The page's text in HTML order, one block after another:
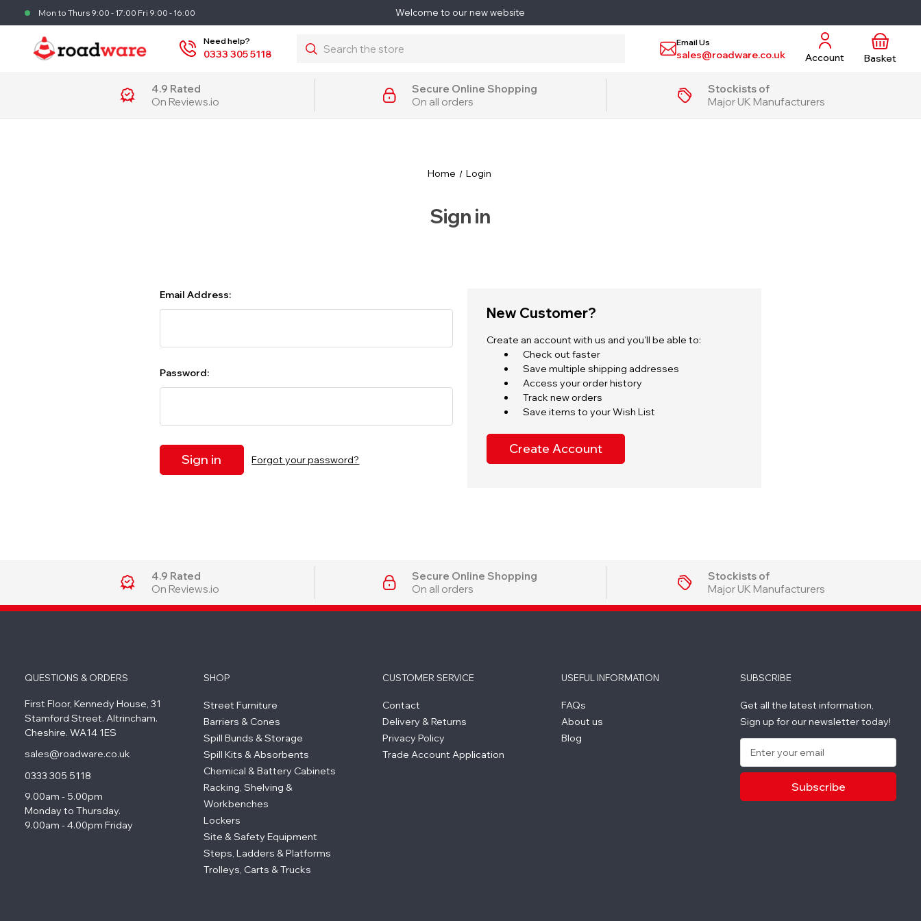
Mon to Thurs 9:00 - 17:00 Fri 9:00 - 16:00 Welcome to our new website
Need help?
0333 305 5118
Search Email Us
sales@roadware.co.uk Account Basket
4.9 Rated
On Reviews.io
Secure Online Shopping
On all orders
Stockists of
Major UK Manufacturers
Home Login
Sign in
Email Address:
Password:
Forgot your password?
New Customer?
Create an account with us and you'll be able to:
Check out faster
Save multiple shipping addresses
Access your order history
Track new orders
Save items to your Wish List
Create Account
4.9 Rated
On Reviews.io
Secure Online Shopping
On all orders
Stockists of
Major UK Manufacturers
QUESTIONS & ORDERS
First Floor, Kennedy House, 31
Stamford Street. Altrincham.
Cheshire. WA14 1ES
sales@roadware.co.uk
0333 305 5118
9.00am - 5.00pm
Monday to Thursday.
9.00am - 4.00pm Friday
SHOP
Street Furniture
Barriers & Cones
Spill Bunds & Storage
Spill Kits & Absorbents
Chemical & Battery Cabinets
Racking, Shelving &
Workbenches
Lockers
Site & Safety Equipment
Steps, Ladders & Platforms
Trolleys, Carts & Trucks
CUSTOMER SERVICE
Contact
Delivery & Returns
Privacy Policy
Trade Account Application
USEFUL INFORMATION
FAQs
About us
Blog
SUBSCRIBE
Get all the latest information,
Sign up for our newsletter today!
a